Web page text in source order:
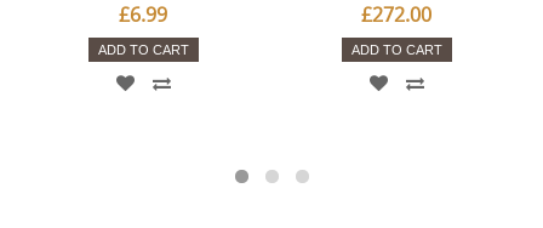
£6.99
ADD TO CART
£272.00
ADD TO CART